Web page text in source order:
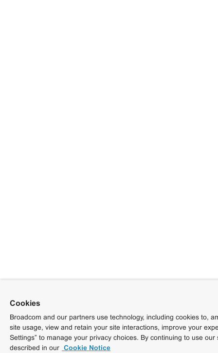
Cookies
Broadcom and our partners use technology, including cookies to,
site usage, view and retain your site interactions, improve your
Settings” to manage your privacy choices. By continuing to use
described in our Cookie Notice